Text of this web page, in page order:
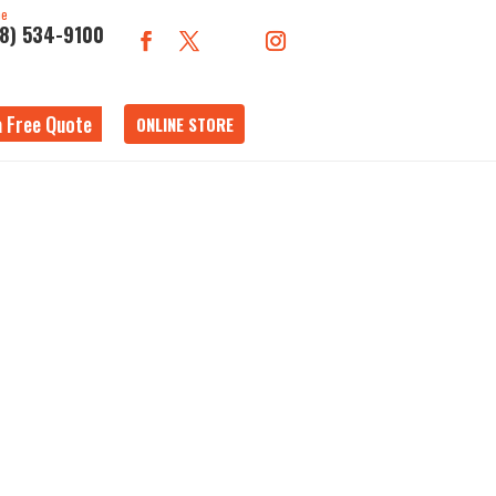
534-9100
Free Quote ONLINE STORE